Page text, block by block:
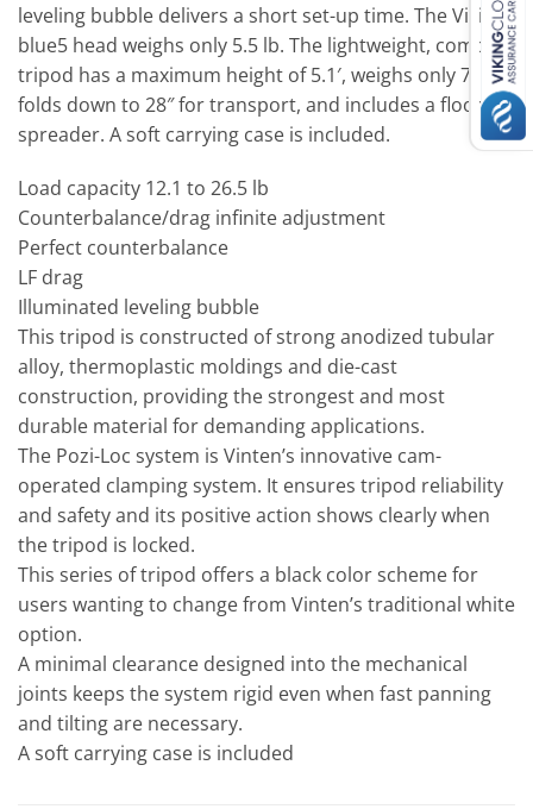
leveling bubble delivers a short set-up time. The Vision
blue5 head weighs only 5.5 lb. The lightweight, compact
tripod has a maximum height of 5.1′, weighs only 7 lb,
folds down to 28″ for transport, and includes a floor
spreader. A soft carrying case is included.
Load capacity 12.1 to 26.5 lb
Counterbalance/drag infinite adjustment
Perfect counterbalance
LF drag
Illuminated leveling bubble
This tripod is constructed of strong anodized tubular
alloy, thermoplastic moldings and die-cast
construction, providing the strongest and most
durable material for demanding applications.
The Pozi-Loc system is Vinten’s innovative cam-
operated clamping system. It ensures tripod reliability
and safety and its positive action shows clearly when
the tripod is locked.
This series of tripod offers a black color scheme for
users wanting to change from Vinten’s traditional white
option.
A minimal clearance designed into the mechanical
joints keeps the system rigid even when fast panning
and tilting are necessary.
A soft carrying case is included